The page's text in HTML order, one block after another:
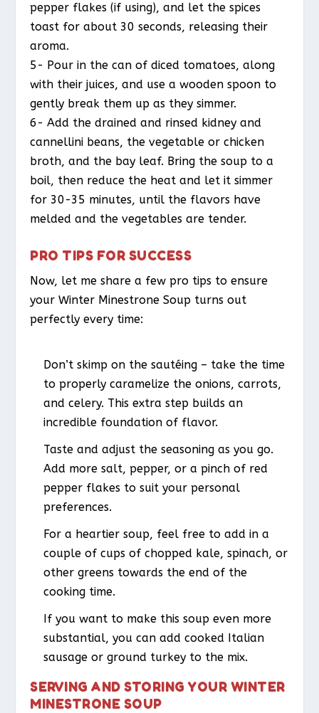
pepper flakes (if using), and let the spices
toast for about 30 seconds, releasing their
aroma.
5- Pour in the can of diced tomatoes, along
with their juices, and use a wooden spoon to
gently break them up as they simmer.
6- Add the drained and rinsed kidney and
cannellini beans, the vegetable or chicken
broth, and the bay leaf. Bring the soup to a
boil, then reduce the heat and let it simmer
for 30-35 minutes, until the flavors have
melded and the vegetables are tender.
PRO TIPS FOR SUCCESS
Now, let me share a few pro tips to ensure
your Winter Minestrone Soup turns out
perfectly every time:
Don’t skimp on the sautéing – take the time
to properly caramelize the onions, carrots,
and celery. This extra step builds an
incredible foundation of flavor.
Taste and adjust the seasoning as you go.
Add more salt, pepper, or a pinch of red
pepper flakes to suit your personal
preferences.
For a heartier soup, feel free to add in a
couple of cups of chopped kale, spinach, or
other greens towards the end of the
cooking time.
If you want to make this soup even more
substantial, you can add cooked Italian
sausage or ground turkey to the mix.
SERVING AND STORING YOUR WINTER
MINESTRONE SOUP